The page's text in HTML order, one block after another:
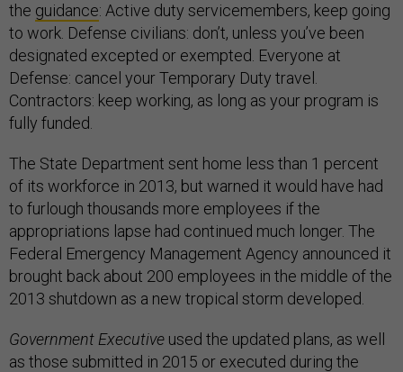
the guidance: Active duty servicemembers, keep going
to work. Defense civilians: don’t, unless you’ve been
designated excepted or exempted. Everyone at
Defense: cancel your Temporary Duty travel.
Contractors: keep working, as long as your program is
fully funded.
The State Department sent home less than 1 percent
of its workforce in 2013, but warned it would have had
to furlough thousands more employees if the
appropriations lapse had continued much longer. The
Federal Emergency Management Agency announced it
brought back about 200 employees in the middle of the
2013 shutdown as a new tropical storm developed.
Government Executive used the updated plans, as well
as those submitted in 2015 or executed during the